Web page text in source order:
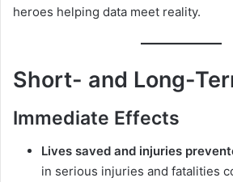
heroes helping data meet reality.
Short- and Long-
Immediate Effects
Lives saved and injuries
in serious injuries and fatalities